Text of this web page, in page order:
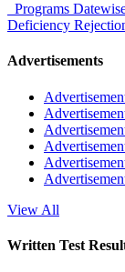
Programs
Deficiency
Advertisements
View All
Written Test